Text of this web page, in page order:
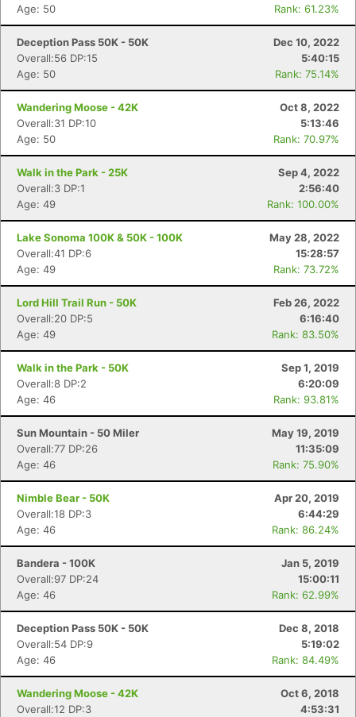
Age: 50
Rank: 61.23%
Deception Pass 50K - 50K
Dec 10, 2022
Overall:56 DP:15
5:40:15
Age: 50
Rank: 75.14%
Wandering Moose - 42K
Oct 8, 2022
Overall:31 DP:10
5:13:46
Age: 50
Rank: 70.97%
Walk in the Park - 25K
Sep 4, 2022
Overall:3 DP:1
2:56:40
Age: 49
Rank: 100.00%
Lake Sonoma 100K & 50K - 100K
May 28, 2022
Overall:41 DP:6
15:28:57
Age: 49
Rank: 73.72%
Lord Hill Trail Run - 50K
Feb 26, 2022
Overall:20 DP:5
6:16:40
Age: 49
Rank: 83.50%
Walk in the Park - 50K
Sep 1, 2019
Overall:8 DP:2
6:20:09
Age: 46
Rank: 93.81%
Sun Mountain - 50 Miler
May 19, 2019
Overall:77 DP:26
11:35:09
Age: 46
Rank: 75.90%
Nimble Bear - 50K
Apr 20, 2019
Overall:18 DP:3
6:44:29
Age: 46
Rank: 86.24%
Bandera - 100K
Jan 5, 2019
Overall:97 DP:24
15:00:11
Age: 46
Rank: 62.99%
Deception Pass 50K - 50K
Dec 8, 2018
Overall:54 DP:9
5:19:02
Age: 46
Rank: 84.49%
Wandering Moose - 42K
Oct 6, 2018
Overall:12 DP:3
4:53:31